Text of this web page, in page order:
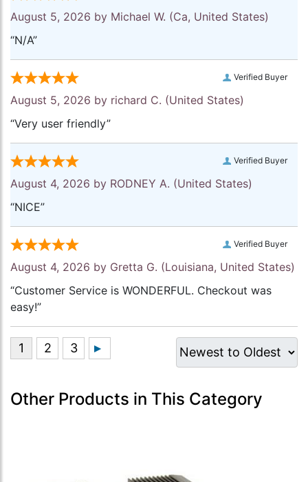
August 5, 2026 by Michael W. (Ca, United States)
“N/A”
Verified Buyer
August 5, 2026 by richard C. (United States)
“Very user friendly”
Verified Buyer
August 4, 2026 by RODNEY A. (United States)
“NICE”
Verified Buyer
August 4, 2026 by Gretta G. (Louisiana, United States)
“Customer Service is WONDERFUL. Checkout was
easy!”
Other Products in This Category